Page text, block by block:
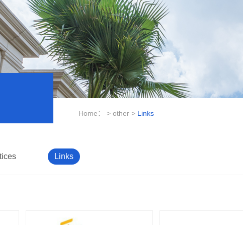
Home： > other > Links
Links